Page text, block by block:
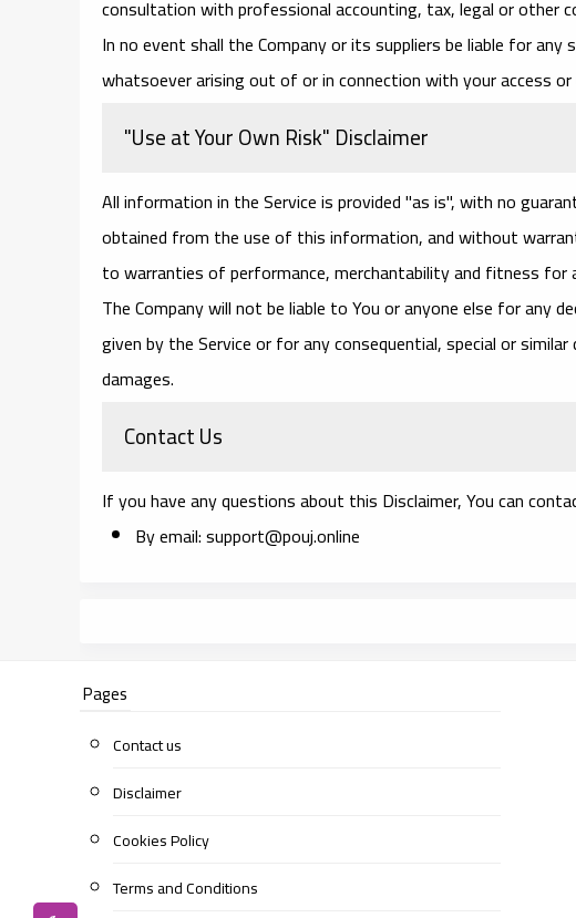
consultation with professional accounting, tax, legal or other
In no event shall the Company or its suppliers be liable for
whatsoever arising out of or in connection with your access
"Use at Your Own Risk" Disclaimer
All information in the Service is provided "as is", with no
obtained from the use of this information, and without
to warranties of performance, merchantability and fitness for
The Company will not be liable to You or anyone else for any
given by the Service or for any consequential, special or
damages.
Contact Us
If you have any questions about this Disclaimer, You can
By email: support@pouj.online
Pages
Contact us
Disclaimer
Cookies Policy
Terms and Conditions